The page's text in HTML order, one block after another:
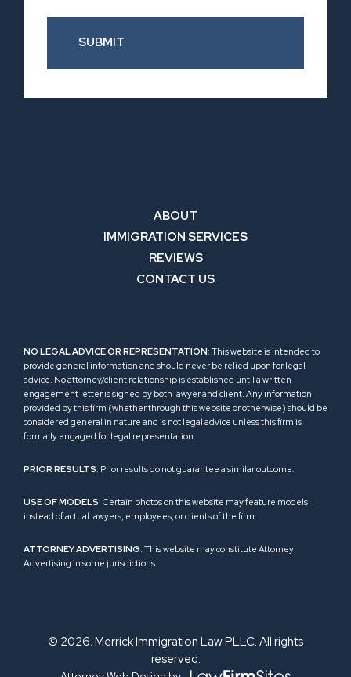
SUBMIT
ABOUT
IMMIGRATION SERVICES
REVIEWS
CONTACT US
NO LEGAL ADVICE OR REPRESENTATION: This website is intended to
provide general information and should never be relied upon for legal
advice. No attorney/client relationship is established until a written
engagement letter is signed by both lawyer and client. Any information
provided by this firm (whether through this website or otherwise) should be
considered general in nature and is not legal advice unless this firm is
formally engaged for legal representation.
PRIOR RESULTS: Prior results do not guarantee a similar outcome.
USE OF MODELS: Certain photos on this website may feature models
instead of actual lawyers, employees, or clients of the firm.
ATTORNEY ADVERTISING: This website may constitute Attorney
Advertising in some jurisdictions.
© 2026. Merrick Immigration Law PLLC. All rights
reserved.